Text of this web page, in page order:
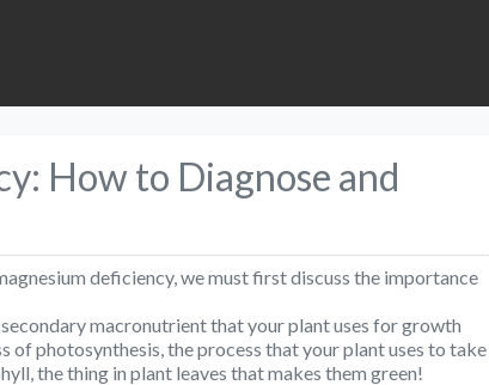
How to Diagnose and
deficiency, we must first discuss the importance
macronutrient that your plant uses for growth
of photosynthesis, the process that your plant uses to take
the thing in plant leaves that makes them green!